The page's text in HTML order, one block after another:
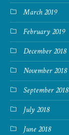
March 2019
February 2019
December 2018
November 2018
September 2018
July 2018
June 2018